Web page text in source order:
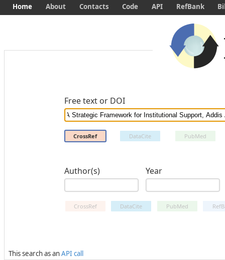
Free text or DOI
CrossRef DataCite PubMed
Author(s) Year
CrossRef DataCite PubMed
This search as anAPI call
Home About Contacts Code API RefBank